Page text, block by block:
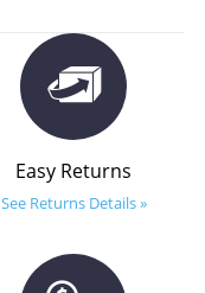
Easy Returns
See Returns Details »